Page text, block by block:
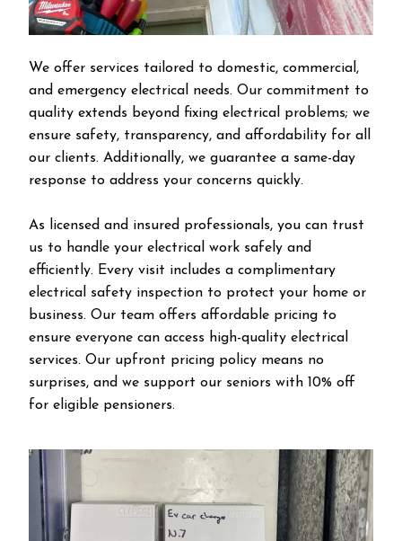
We offer services tailored to domestic, commercial,
and emergency electrical needs. Our commitment to
quality extends beyond fixing electrical problems; we
ensure safety, transparency, and affordability for all
our clients. Additionally, we guarantee a same-day
response to address your concerns quickly.
As licensed and insured professionals, you can trust
us to handle your electrical work safely and
efficiently. Every visit includes a complimentary
electrical safety inspection to protect your home or
business. Our team offers affordable pricing to
ensure everyone can access high-quality electrical
services. Our upfront pricing policy means no
surprises, and we support our seniors with 10% off
for eligible pensioners.